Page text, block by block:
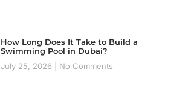
How Long Does It Take to Build a
Swimming Pool in Dubai?
July 25, 2026
No Comments